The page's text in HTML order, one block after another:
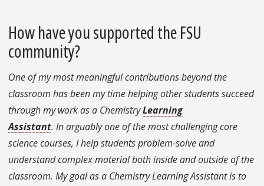
How have you supported the FSU
community?
One of my most meaningful contributions beyond the
classroom has been my time helping other students succeed
through my work as a ChemistryLearning
Assistant. In arguably one of the most challenging core
science courses, I help students problem-solve and
understand complex material both inside and outside of the
classroom. My goal as a Chemistry Learning Assistant is to